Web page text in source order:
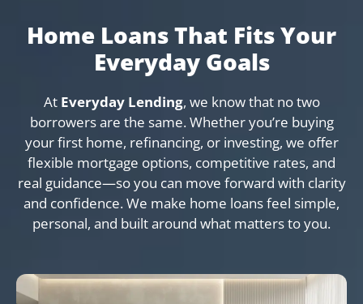
Home Loans That Fits Your
Everyday Goals
At Everyday Lending, we know that no two
borrowers are the same. Whether you’re buying
your first home, refinancing, or investing, we offer
flexible mortgage options, competitive rates, and
real guidance—so you can move forward with clarity
and confidence. We make home loans feel simple,
personal, and built around what matters to you.